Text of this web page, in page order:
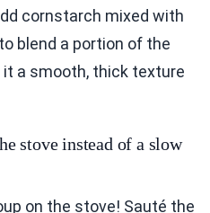
cornstarch mixed with
blend a portion of the
a smooth, thick texture
stove instead of a slow
on the stove! Sauté the